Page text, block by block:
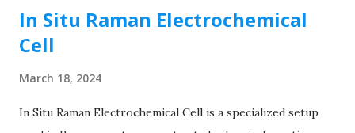
In Situ Raman Electrochemical
Cell
March 18, 2024
In Situ Raman Electrochemical Cell is a specialized setup